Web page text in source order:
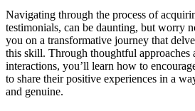
Navigating through the process of
testimonials, can be daunting, but worry
you on a transformative journey that
this skill. Through thoughtful approaches
interactions, you’ll learn how to
to share their positive experiences in a
and genuine.